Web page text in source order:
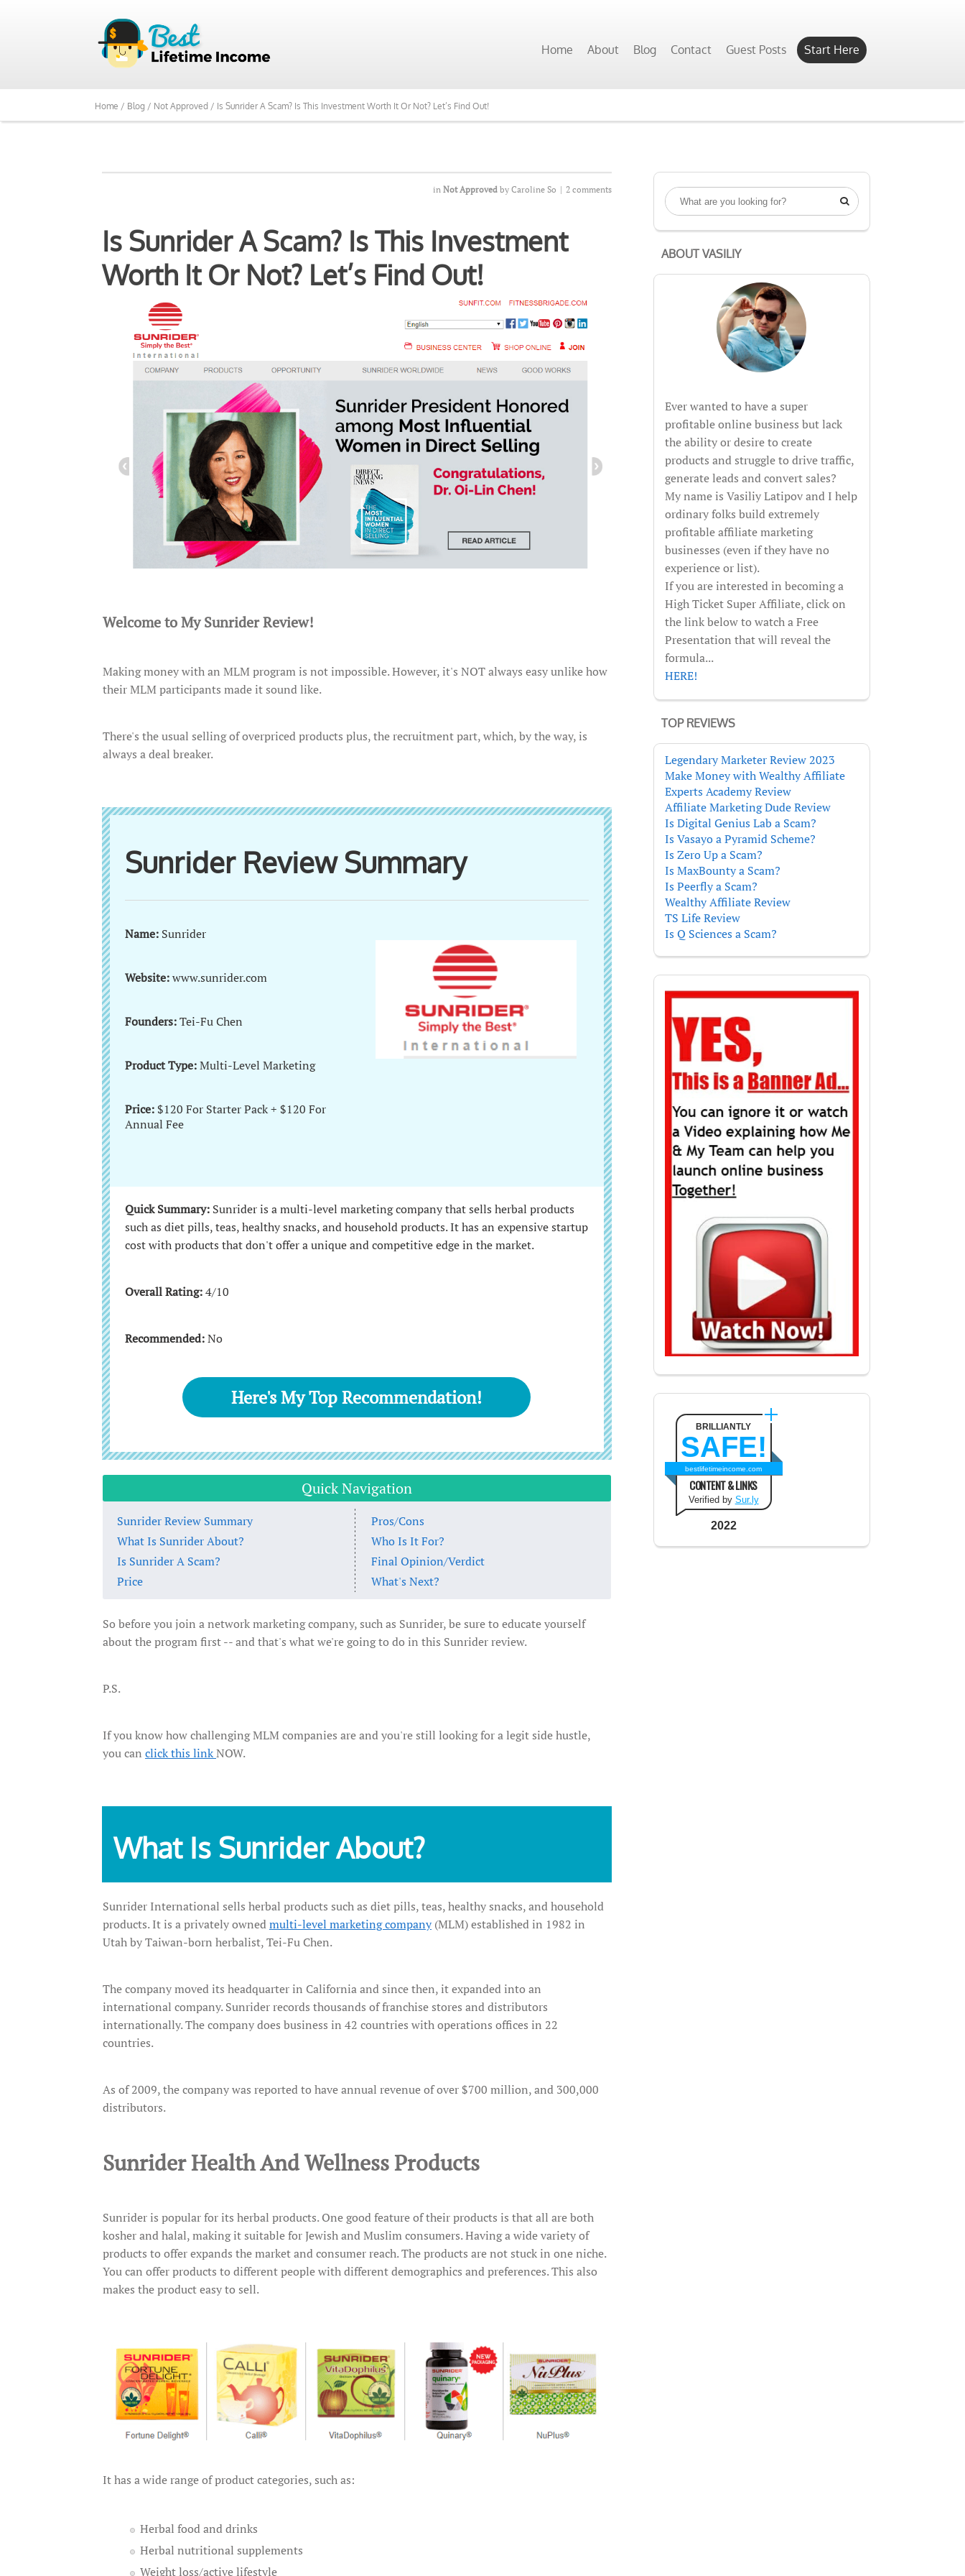
Home About Blog Contact Guest Posts Start Here
Home / Blog / Not Approved / Is Sunrider A Scam? Is This Investment Worth It Or Not? Let’s Find Out!
in Not Approved by Caroline So | 2 comments
Is Sunrider A Scam? Is This Investment
Worth It Or Not? Let’s Find Out!
Welcome to My Sunrider Review!
Making money with an MLM program is not impossible. However, it's NOT always easy unlike how
their MLM participants made it sound like.
There's the usual selling of overpriced products plus, the recruitment part, which, by the way, is
always a deal breaker.
Sunrider Review Summary
Name: Sunrider
Website:www.sunrider.com
Founders:Tei-Fu Chen
Product Type:Multi-Level Marketing
Price: $120 For Starter Pack + $120 For
Annual Fee
Quick Summary: Sunrider is a multi-level marketing company that sells herbal products
such as diet pills, teas, healthy snacks, and household products. It has an expensive startup
cost with products that don't offer a unique and competitive edge in the market.
Overall Rating:4/10
Recommended:No
Here's My Top Recommendation!
Quick Navigation
Sunrider Review Summary
What Is Sunrider About?
Is Sunrider A Scam?
Price
Pros/Cons
Who Is It For?
Final Opinion/Verdict
What's Next?
So before you join a network marketing company, such as Sunrider, be sure to educate yourself
about the program first -- and that's what we're going to do in this Sunrider review.
P.S.
If you know how challenging MLM companies are and you're still looking for a legit side hustle,
you can click this linkNOW.
What Is Sunrider About?
Sunrider International sells herbal products such as diet pills, teas, healthy snacks, and household
products. It is a privately ownedmulti-level marketing company(MLM) established in 1982 in
Utah by Taiwan-born herbalist, Tei-Fu Chen.
The company moved its headquarter in California and since then, it expanded into an
international company. Sunrider records thousands of franchise stores and distributors
internationally. The company does business in 42 countries with operations offices in 22
countries.
As of 2009, the company was reported to have annual revenue of over $700 million, and 300,000
distributors.
Sunrider Health And Wellness Products
Sunrider is popular for its herbal products. One good feature of their products is that all are both
kosher and halal, making it suitable for Jewish and Muslim consumers. Having a wide variety of
products to offer expands the market and consumer reach. The products are not stuck in one niche.
You can offer products to different people with different demographics and preferences. This also
makes the product easy to sell.
It has a wide range of product categories, such as:
Herbal food and drinks
Herbal nutritional supplements
Weight loss/active lifestyle

ABOUT VASILIY
Ever wanted to have a super
profitable online business but lack
the ability or desire to create
products and struggle to drive traffic,
generate leads and convert sales?
My name is Vasiliy Latipov and I help
ordinary folks build extremely
profitable affiliate marketing
businesses (even if they have no
experience or list).
If you are interested in becoming a
High Ticket Super Affiliate, click on
the link below to watch a Free
Presentation that will reveal the
formula...
HERE!
TOP REVIEWS
Legendary Marketer Review 2023
Make Money with Wealthy Affiliate
Experts Academy Review
Affiliate Marketing Dude Review
Is Digital Genius Lab a Scam?
Is Vasayo a Pyramid Scheme?
Is Zero Up a Scam?
Is MaxBounty a Scam?
Is Peerfly a Scam?
Wealthy Affiliate Review
TS Life Review
Is Q Sciences a Scam?
BRILLIANTLY
SAFE!
bestlifetimeincome.com
CONTENT & LINKS
Verified by Sur.ly
2022
We Reviewed Over 700 Programs Want to See Our Top Pick?